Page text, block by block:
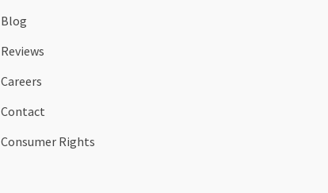
Blog
Reviews
Careers
Contact
Consumer Rights